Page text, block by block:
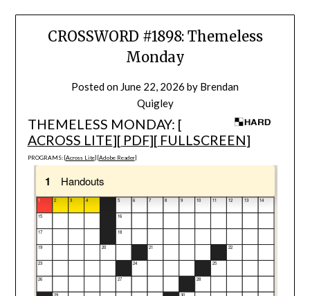
CROSSWORD #1898: Themeless
Monday
Posted on June 22, 2026 by Brendan
Quigley
THEMELESS MONDAY: [
ACROSS LITE][ PDF][ FULLSCREEN]
PROGRAMS: [Across Lite] [Adobe Reader]